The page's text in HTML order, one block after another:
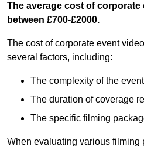
The average cost of
between £700-£2000.
The cost of corporate event
several factors, including:
The complexity of the event
The duration of coverage
The specific filming
When evaluating various filming